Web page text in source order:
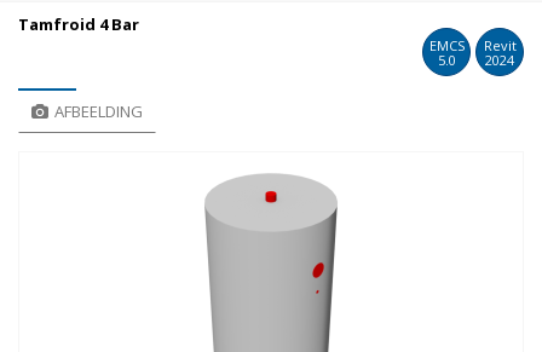
Tamfroid 4 Bar
EMCS
5.0
Revit
2024
AFBEELDING